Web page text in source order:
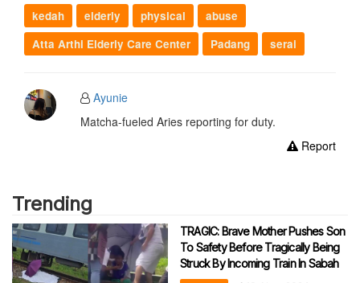
kedah elderly physical
abuse
Atta Arthi Elderly Care Center
Padang serai
Ayunie
Matcha-fueled Aries reporting for duty.
Report
Trending
TRAGIC: Brave Mother Pushes Son
To Safety Before Tragically Being
Struck By Incoming Train In Sabah